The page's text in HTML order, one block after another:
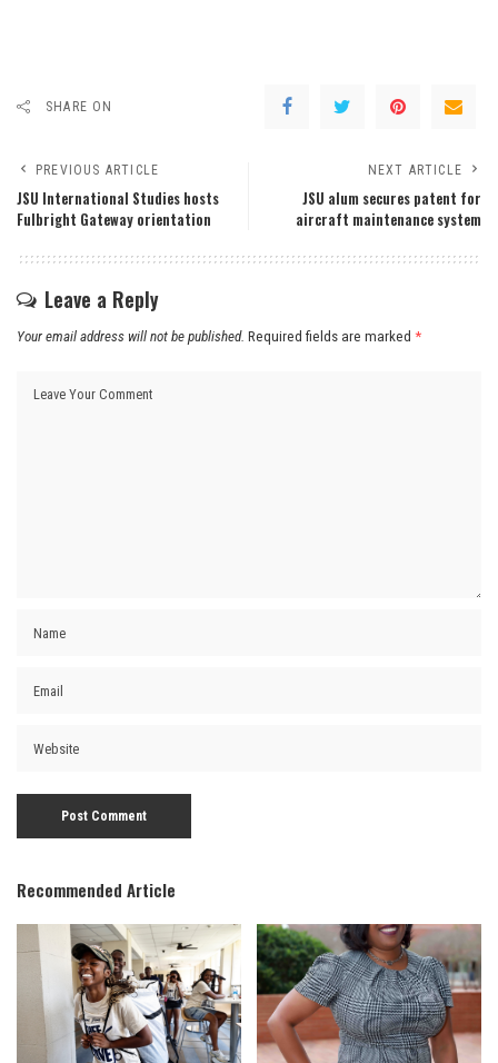
SHARE ON
PREVIOUS ARTICLE
JSU International Studies hosts
Fulbright Gateway orientation
NEXT ARTICLE
JSU alum secures patent for
aircraft maintenance system
Leave a Reply
Your email address will not be published. Required fields are marked *
Recommended Article